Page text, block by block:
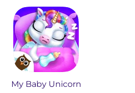
My Baby Unicorn